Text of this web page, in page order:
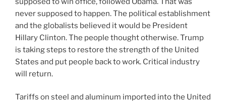
never supposed to happen. The political establishment
and the globalists believed it would be President
Hillary Clinton. The people thought otherwise. Trump
is taking steps to restore the strength of the United
States and put people back to work. Critical industry
will return.
Tariffs on steel and aluminum imported into the United